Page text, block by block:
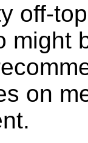
off-
might
on